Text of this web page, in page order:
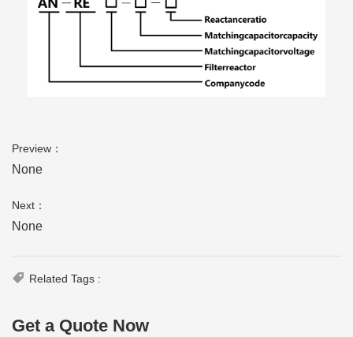
Preview：
None
Next：
None
Related Tags :
Get a Quote Now